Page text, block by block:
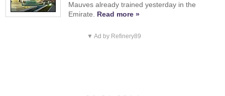
Mauves already trained yesterday in the
Emirate. Read more »
▼ Ad by Refinery89